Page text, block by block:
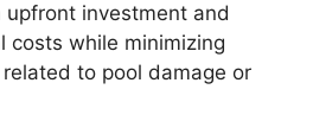
investment and
costs while minimizing
to pool damage or